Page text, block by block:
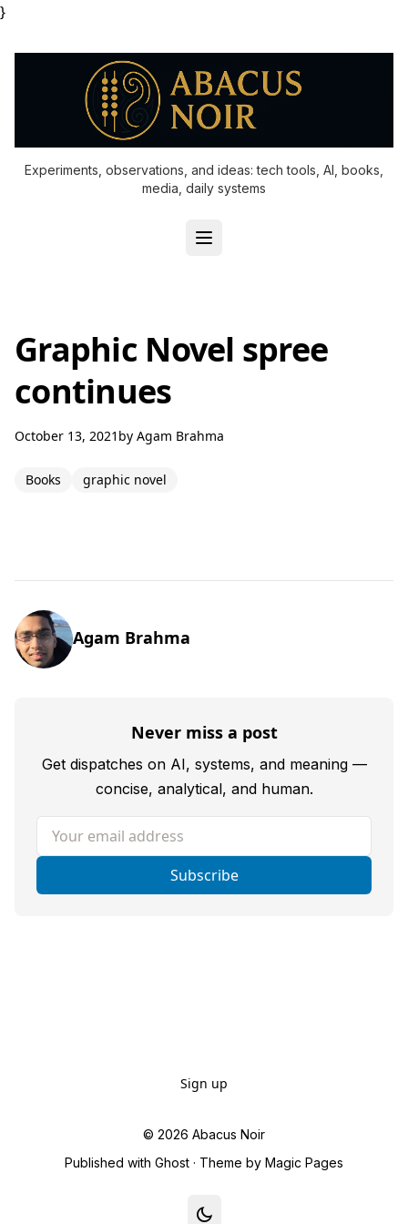
}
Experiments, observations, and ideas: tech tools, AI, books,
media, daily systems
Graphic Novel spree
continues
October 13, 2021 by Agam Brahma
Books graphic novel
Agam Brahma
Never miss a post
Get dispatches on AI, systems, and meaning —
concise, analytical, and human.
Your email address
Subscribe
Sign up
© 2026 Abacus Noir
Published with Ghost · Theme by Magic Pages